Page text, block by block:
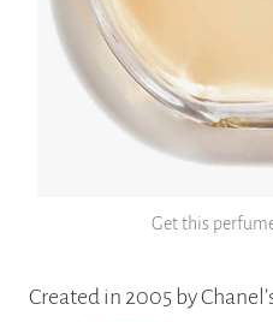
Get this
Created in 2005 by